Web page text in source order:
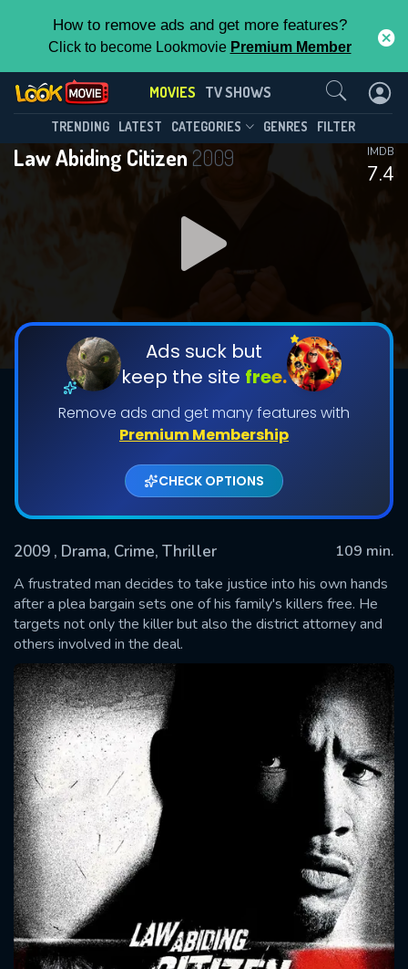
How to remove ads and get more features?
Click to become Lookmovie Premium Member
MOVIES TV SHOWS
TRENDING LATEST CATEGORIES GENRES FILTER
Law Abiding Citizen 2009
7.4
IMDB
Ads suck but
keep the site free.
Remove ads and get many features with
Premium Membership
CHECK OPTIONS
2009 , Drama, Crime, Thriller
109 min.
A frustrated man decides to take justice into his own hands
after a plea bargain sets one of his family's killers free. He
targets not only the killer but also the district attorney and
others involved in the deal.
Contact Us
SUBMIT